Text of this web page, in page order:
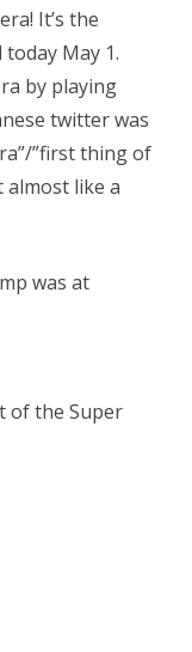
It’s the
May 1.
by playing
twitter was
”first thing of
almost like a
was at
of the Super